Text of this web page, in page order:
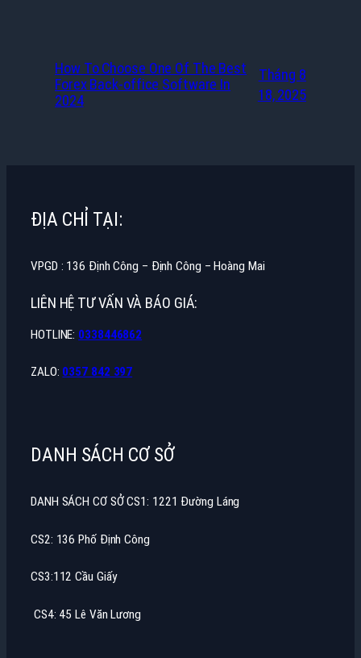
How To Choose One Of The Best
Forex Back-office Software In
2024
Tháng 8
18, 2025
ĐỊA CHỈ TẠI:
VPGD : 136 Định Công – Định Công – Hoàng Mai
LIÊN HỆ TƯ VẤN VÀ BÁO GIÁ:
HOTLINE: 0338446862
ZALO: 0357 842 397
DANH SÁCH CƠ SỞ
DANH SÁCH CƠ SỞ CS1: 1221 Đường Láng
CS2: 136 Phố Định Công
CS3:112 Cầu Giấy
CS4: 45 Lê Văn Lương